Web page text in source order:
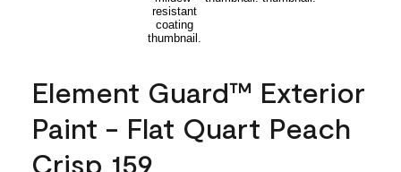
Element Guard™ Exterior
Paint - Flat Quart Peach
Crisp 159